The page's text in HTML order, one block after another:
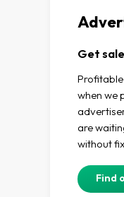
Get
when we
are
without
Find